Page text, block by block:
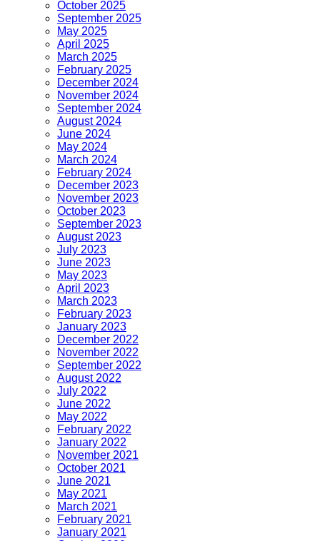
October 2025
September 2025
May 2025
April 2025
March 2025
February 2025
December 2024
November 2024
September 2024
August 2024
June 2024
May 2024
March 2024
February 2024
December 2023
November 2023
October 2023
September 2023
August 2023
July 2023
June 2023
May 2023
April 2023
March 2023
February 2023
January 2023
December 2022
November 2022
September 2022
August 2022
July 2022
June 2022
May 2022
February 2022
January 2022
November 2021
October 2021
June 2021
May 2021
March 2021
February 2021
January 2021